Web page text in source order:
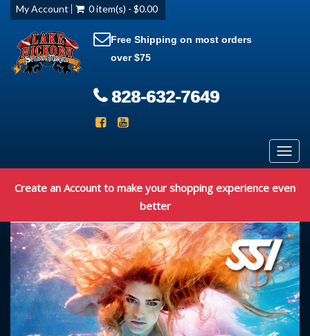
My Account 0 item(s) - $0.00
Free Shipping on most orders
over $75
828-632-7649
Create an Account to make your shopping experience even
better